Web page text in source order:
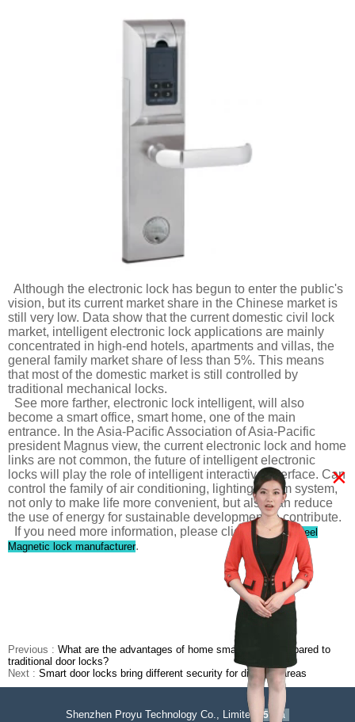
Although the electronic lock has begun to enter the public's
vision, but its current market share in the Chinese market is
still very low. Data show that the current domestic civil lock
market, intelligent electronic lock applications are mainly
concentrated in high-end hotels, apartments and villas, the
general family market share of less than 5%. This means
that most of the domestic market is still controlled by
traditional mechanical locks.
See more farther, electronic lock intelligent, will also
become a smart office, smart home, one of the main
entrance. In the Asia-Pacific Association of Asia-Pacific
president Magnus view, the current electronic lock and home
links are not common, the future of intelligent electronic
locks will play the role of intelligent interactive interface. Can
control the family of air conditioning, lighting, alarm system,
not only to make life more convenient, but also can reduce
the use of energy for sustainable development to contribute.
If you need more information, please click
Stainless steel
Magnetic lock manufacturer.
Previous : What are the advantages of home smart locks compared to
traditional door locks?
Next : Smart door locks bring different security for different areas
Shenzhen Proyu Technology Co., Limited 51La
×